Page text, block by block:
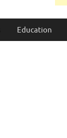
Education